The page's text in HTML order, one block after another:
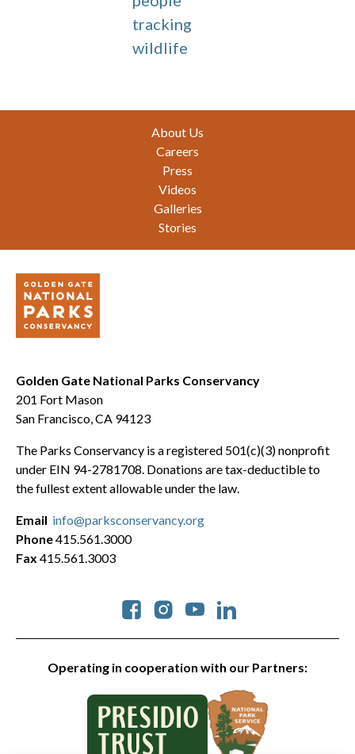
tracking
wildlife
About Us
Careers
Press
Videos
Galleries
Stories
Golden Gate National Parks Conservancy
201 Fort Mason
San Francisco, CA 94123
The Parks Conservancy is a registered 501(c)(3) nonprofit
under EIN 94-2781708. Donations are tax-deductible to
the fullest extent allowable under the law.
Operating in cooperation with our Partners:
Social
Email info@parksconservancy.org
Phone415.561.3000
Fax 415.561.3003